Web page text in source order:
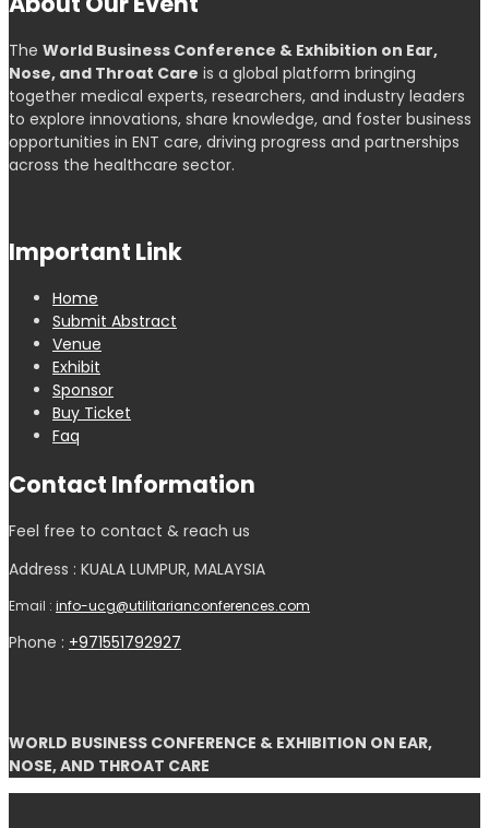
The World Business Conference & Exhibition on Ear,
Nose, and Throat Care is a global platform bringing
together medical experts, researchers, and industry leaders
to explore innovations, share knowledge, and foster business
opportunities in ENT care, driving progress and partnerships
across the healthcare sector.
Important Link
Home
Submit Abstract
Venue
Exhibit
Sponsor
Buy Ticket
Faq
Contact Information
Feel free to contact & reach us
Address : KUALA LUMPUR, MALAYSIA
Email : info-ucg@utilitarianconferences.com
Phone : +971551792927
WORLD BUSINESS CONFERENCE & EXHIBITION ON EAR,
NOSE, AND THROAT CARE